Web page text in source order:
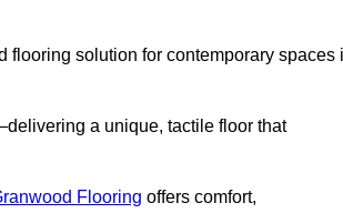
flooring solution for contemporary spaces
a unique, tactile floor that
Flooring offers comfort,